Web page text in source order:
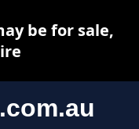
be for sale,